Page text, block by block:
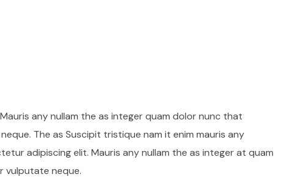
any nullam the as integer quam dolor nunc that
The as Suscipit tristique nam it enim mauris any
adipiscing elit. Mauris any nullam the as integer at quam
vulputate neque.